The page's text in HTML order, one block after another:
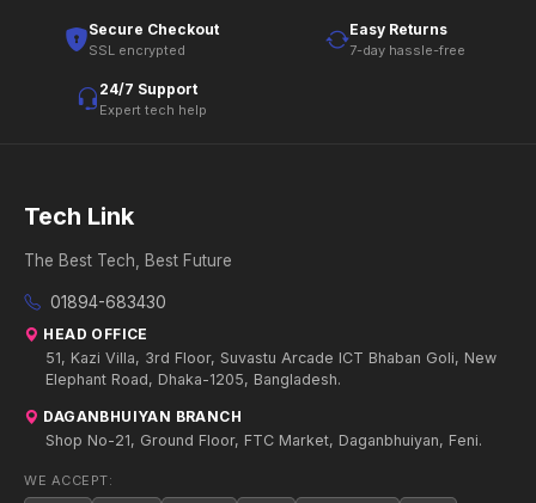
Secure Checkout
SSL encrypted
Easy Returns
7-day hassle-free
24/7 Support
Expert tech help
Tech Link
The Best Tech, Best Future
01894-683430
HEAD OFFICE
51, Kazi Villa, 3rd Floor, Suvastu Arcade ICT Bhaban Goli, New
Elephant Road, Dhaka-1205, Bangladesh.
DAGANBHUIYAN BRANCH
Shop No-21, Ground Floor, FTC Market, Daganbhuiyan, Feni.
WE ACCEPT: